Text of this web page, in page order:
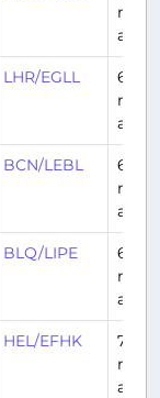
ago
LHR/EGLL
6
ago
BCN/LEBL
6
ago
BLQ/LIPE
6
ago
HEL/EFHK
7
ago